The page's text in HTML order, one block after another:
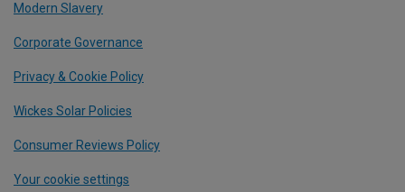
Modern Slavery
Corporate Governance
Privacy & Cookie Policy
Wickes Solar Policies
Consumer Reviews Policy
Your cookie settings